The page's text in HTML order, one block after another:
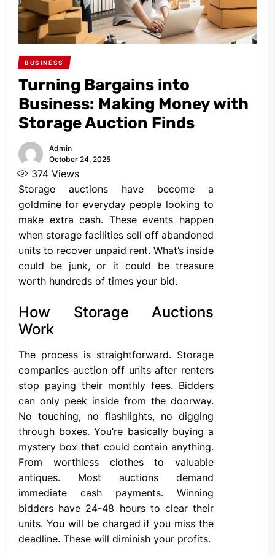
BUSINESS
Turning Bargains into
Business: Making Money with
Storage Auction Finds
Admin
October 24, 2025
374 Views
Storage auctions have become a
goldmine for everyday people looking to
make extra cash. These events happen
when storage facilities sell off abandoned
units to recover unpaid rent. What’s inside
could be junk, or it could be treasure
worth hundreds of times your bid.
How Storage Auctions
Work
The process is straightforward. Storage
companies auction off units after renters
stop paying their monthly fees. Bidders
can only peek inside from the doorway.
No touching, no flashlights, no digging
through boxes. You’re basically buying a
mystery box that could contain anything.
From worthless clothes to valuable
antiques. Most auctions demand
immediate cash payments. Winning
bidders have 24-48 hours to clear their
units. You will be charged if you miss the
deadline. These will diminish your profits.